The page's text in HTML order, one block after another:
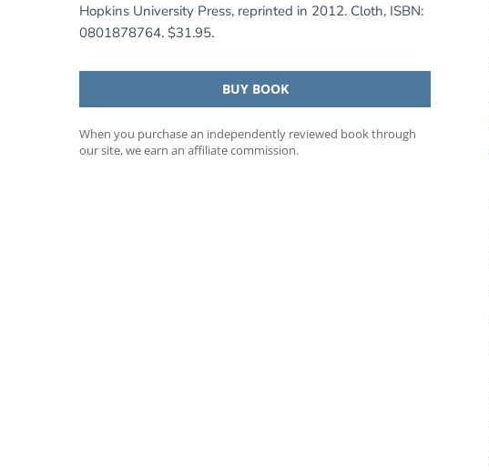
Hopkins University Press, reprinted in 2012. Cloth, ISBN:
0801878764. $31.95.
BUY BOOK
When you purchase an independently reviewed book through
our site, we earn an affiliate commission.